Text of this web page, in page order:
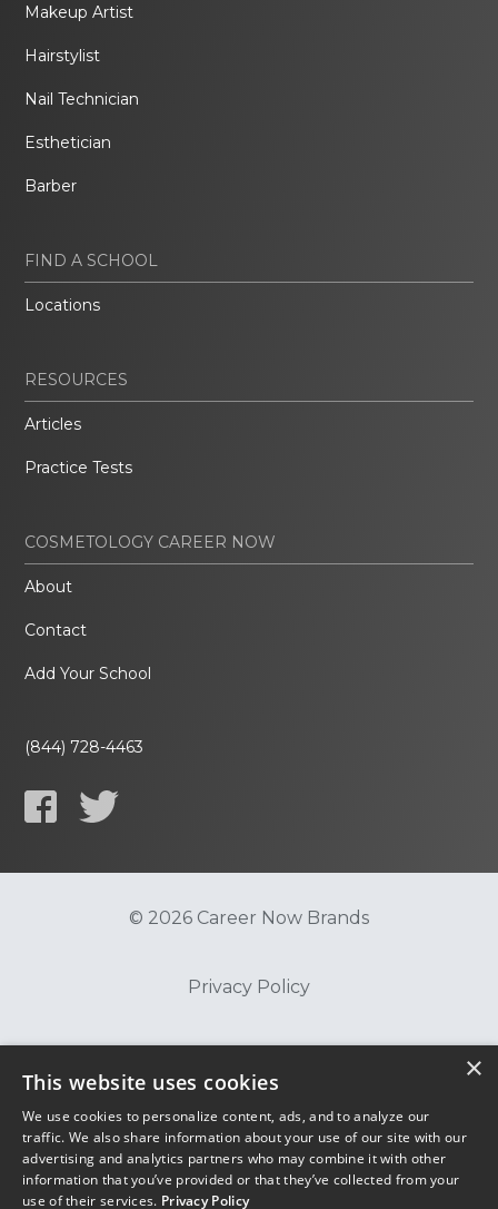
Makeup Artist
Hairstylist
Nail Technician
Esthetician
Barber
FIND A SCHOOL
Locations
RESOURCES
Articles
Practice Tests
COSMETOLOGY CAREER NOW
About
Contact
Add Your School
(844) 728-4463
© 2026 Career Now Brands
Privacy Policy
Terms of Use
×
This website uses cookies
We use cookies to personalize content, ads, and to analyze our
traffic. We also share information about your use of our site with our
advertising and analytics partners who may combine it with other
information that you’ve provided or that they’ve collected from your
use of their services. Privacy Policy